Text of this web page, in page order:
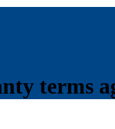
terms